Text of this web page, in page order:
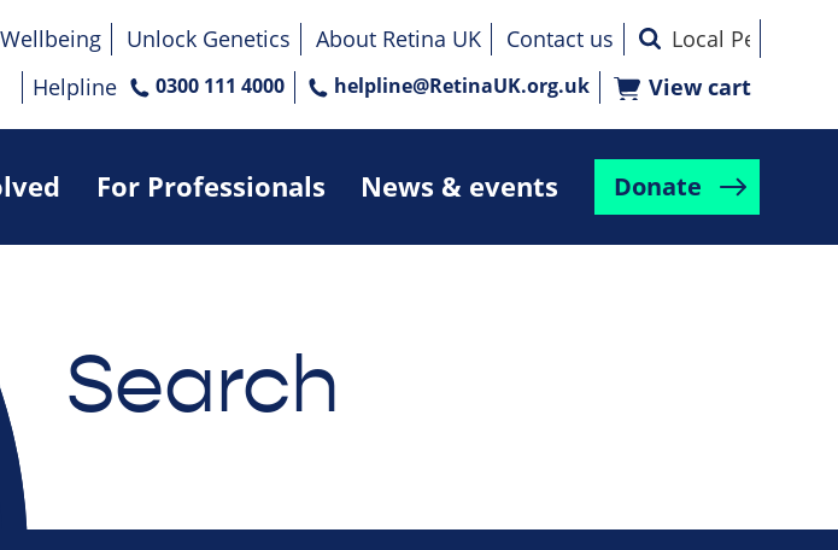
For Professionals News & events Donate
Unlock Genetics About Retina UK
Contact us
Helpline
0300 111 4000 helpline@RetinaUK.org.uk View cart
Search